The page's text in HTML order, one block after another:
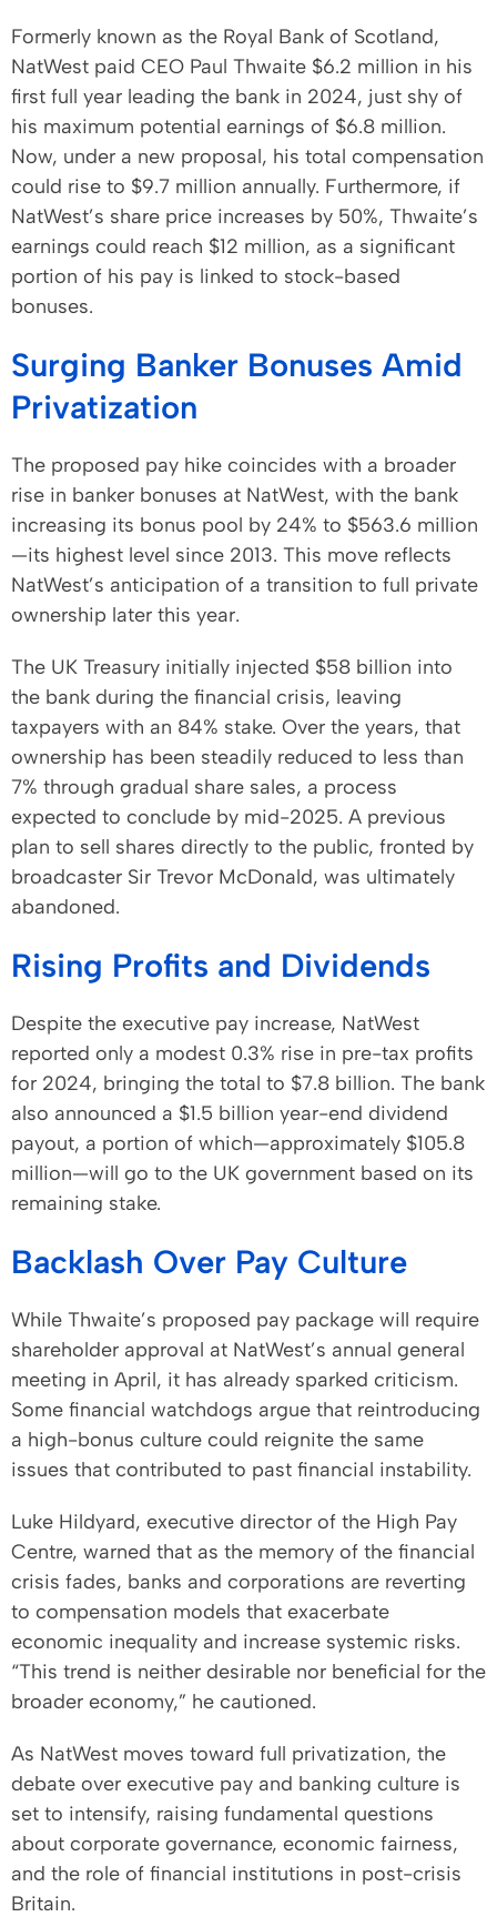
Formerly known as the Royal Bank of Scotland,
NatWest paid CEO Paul Thwaite $6.2 million in his
first full year leading the bank in 2024, just shy of
his maximum potential earnings of $6.8 million.
Now, under a new proposal, his total compensation
could rise to $9.7 million annually. Furthermore, if
NatWest’s share price increases by 50%, Thwaite’s
earnings could reach $12 million, as a significant
portion of his pay is linked to stock-based
bonuses.
Surging Banker Bonuses Amid
Privatization
The proposed pay hike coincides with a broader
rise in banker bonuses at NatWest, with the bank
increasing its bonus pool by 24% to $563.6 million
—its highest level since 2013. This move reflects
NatWest’s anticipation of a transition to full private
ownership later this year.
The UK Treasury initially injected $58 billion into
the bank during the financial crisis, leaving
taxpayers with an 84% stake. Over the years, that
ownership has been steadily reduced to less than
7% through gradual share sales, a process
expected to conclude by mid-2025. A previous
plan to sell shares directly to the public, fronted by
broadcaster Sir Trevor McDonald, was ultimately
abandoned.
Rising Profits and Dividends
Despite the executive pay increase, NatWest
reported only a modest 0.3% rise in pre-tax profits
for 2024, bringing the total to $7.8 billion. The bank
also announced a $1.5 billion year-end dividend
payout, a portion of which—approximately $105.8
million—will go to the UK government based on its
remaining stake.
Backlash Over Pay Culture
While Thwaite’s proposed pay package will require
shareholder approval at NatWest’s annual general
meeting in April, it has already sparked criticism.
Some financial watchdogs argue that reintroducing
a high-bonus culture could reignite the same
issues that contributed to past financial instability.
Luke Hildyard, executive director of the High Pay
Centre, warned that as the memory of the financial
crisis fades, banks and corporations are reverting
to compensation models that exacerbate
economic inequality and increase systemic risks.
“This trend is neither desirable nor beneficial for the
broader economy,” he cautioned.
As NatWest moves toward full privatization, the
debate over executive pay and banking culture is
set to intensify, raising fundamental questions
about corporate governance, economic fairness,
and the role of financial institutions in post-crisis
Britain.